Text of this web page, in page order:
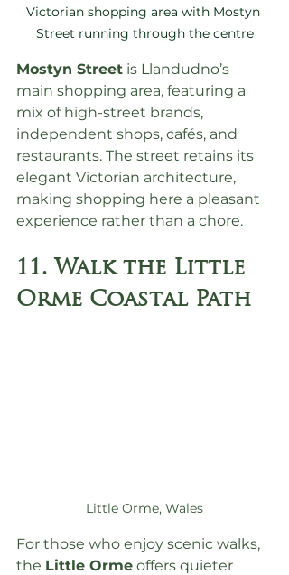
Victorian shopping area with Mostyn
Street running through the centre
Mostyn Street is Llandudno’s
main shopping area, featuring a
mix of high-street brands,
independent shops, cafés, and
restaurants. The street retains its
elegant Victorian architecture,
making shopping here a pleasant
experience rather than a chore.
11. Walk the Little
Orme Coastal Path
Little Orme, Wales
For those who enjoy scenic walks,
the Little Orme offers quieter